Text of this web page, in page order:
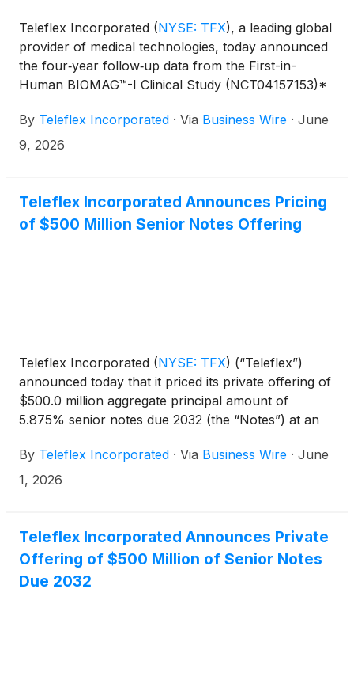
Teleflex Incorporated (NYSE: TFX), a leading global
provider of medical technologies, today announced
the four‑year follow‑up data from the First-in-
Human BIOMAG™-I Clinical Study (NCT04157153)*
France by Prof. Jan Torzewski (Klinikverbund
Allgäu, Germany).
By Teleflex Incorporated · Via Business Wire · June
9, 2026
Teleflex Incorporated Announces Pricing
of $500 Million Senior Notes Offering
Teleflex Incorporated (NYSE: TFX) (“Teleflex”)
announced today that it priced its private offering of
$500.0 million aggregate principal amount of
5.875% senior notes due 2032 (the “Notes”) at an
expected to close on June 15, 2026, subject to
customary closing conditions.
By Teleflex Incorporated · Via Business Wire · June
1, 2026
Teleflex Incorporated Announces Private
Offering of $500 Million of Senior Notes
Due 2032